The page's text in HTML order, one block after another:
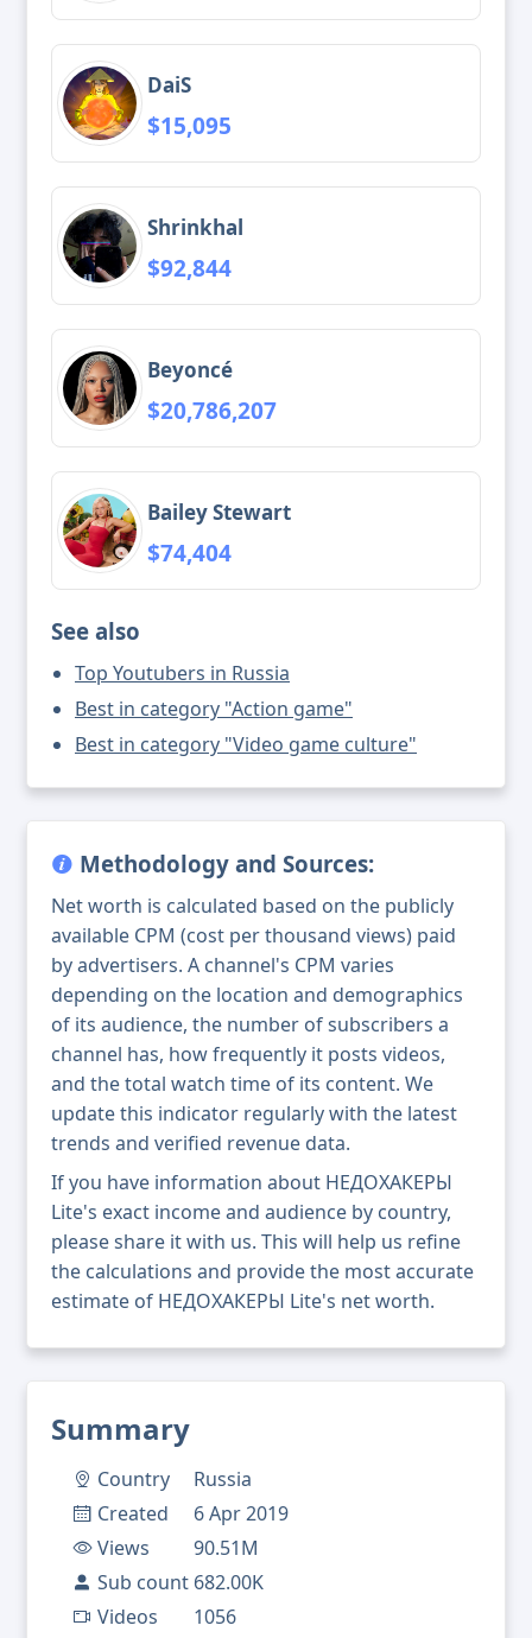
Summary
Country
Russia
Created
6 Apr 2019
Views
90.51M
Sub count 682.00K
Videos
1056
DaiS
$15,095
Shrinkhal
$92,844
Beyoncé
$20,786,207
Bailey Stewart
$74,404
See also
Top Youtubers in Russia
Best in category "Action game"
Best in category "Video game culture"
Methodology and Sources:
Net worth is calculated based on the publicly
available CPM (cost per thousand views) paid
by advertisers. A channel's CPM varies
depending on the location and demographics
of its audience, the number of subscribers a
channel has, how frequently it posts videos,
and the total watch time of its content. We
update this indicator regularly with the latest
trends and verified revenue data.
If you have information about НЕДОХАКЕРЫ
Lite's exact income and audience by country,
please share it with us. This will help us refine
the calculations and provide the most accurate
estimate of НЕДОХАКЕРЫ Lite's net worth.